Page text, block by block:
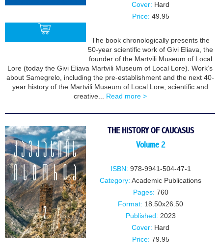
Cover: Hard
Price: 49.95
The book chronologically presents the
50-year scientific work of Givi Eliava, the
founder of the Martvili Museum of Local
Lore (today the Givi Eliava Martvili Museum of Local Lore). Work’s
about Samegrelo, including the pre-establishment and the next 40-
year history of the Martvili Museum of Local Lore, scientific and
creative...
Read more >
THE HISTORY OF CAUCASUS
Volume 2
ISBN: 978-9941-504-47-1
Category: Academic Publications
Pages: 760
Format: 18.50x26.50
Published: 2023
Cover: Hard
Price: 79.95